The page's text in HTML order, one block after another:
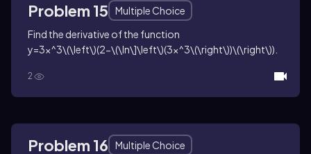
Problem 15
Multiple Choice
Find the derivative of the function
y=3x^3\(\left\)(2-\(\ln\]\left\)(3x^3\(\right\))\(\right\))
2
Problem 16
Multiple Choice